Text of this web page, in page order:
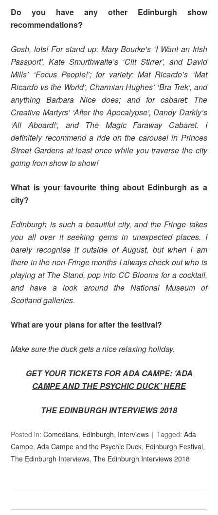
Do you have any other Edinburgh show
recommendations?
Gosh, lots! For stand up: Mary Bourke’s ‘I Want an Irish
Passport’, Kate Smurthwaite’s ‘Clit Stirrer’, and David
Mills’ ‘Focus People!’; for variety: Mat Ricardo’s ‘Mat
Ricardo vs the World’, Charmian Hughes’ ‘Bra Trek’, and
anything Barbara Nice does; and for cabaret: The
Creative Martyrs’ ‘After the Apocalypse’, Dandy Darkly’s
‘All Aboard!’, and The Magic Faraway Cabaret. I
definitely recommend a ride on the carousel in Princes
Street Gardens at least once while you traverse the city
going from show to show!
What is your favourite thing about Edinburgh as a
city?
Edinburgh is such a beautiful city, and the Fringe takes
you all over it seeking gems in unexpected places. I
barely recognise it outside of August, but when I am
there in the non-Fringe months I always check out who is
playing at The Stand, pop into CC Blooms for a cocktail,
and have a look around the National Museum of
Scotland galleries.
What are your plans for after the festival?
Make sure the duck gets a nice relaxing holiday.
GET YOUR TICKETS FOR ADA CAMPE: ‘ADA
CAMPE AND THE PSYCHIC DUCK’HERE
THE EDINBURGH INTERVIEWS 2018
Posted in:Comedians, Edinburgh, Interviews Tagged:Ada
Campe,Ada Campe and the Psychic Duck, Edinburgh Festival,
The Edinburgh Interviews,The Edinburgh Interviews 2018